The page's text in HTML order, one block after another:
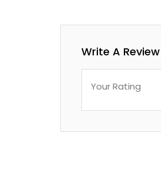
Write A Review
Your Rating